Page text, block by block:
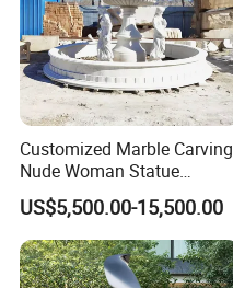
Customized Marble Carving
Nude Woman Statue
Fountain for Decoration
US$5,500.00-15,500.00